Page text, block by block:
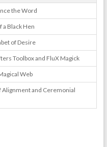
the Word
a Black Hen
of Desire
Toolbox and FluX Magick
Web
Alignment and Ceremonial